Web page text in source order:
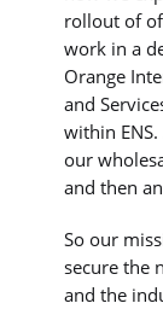
rollout of
work in a
Orange
and
within
our
and then
So our
secure the
and the